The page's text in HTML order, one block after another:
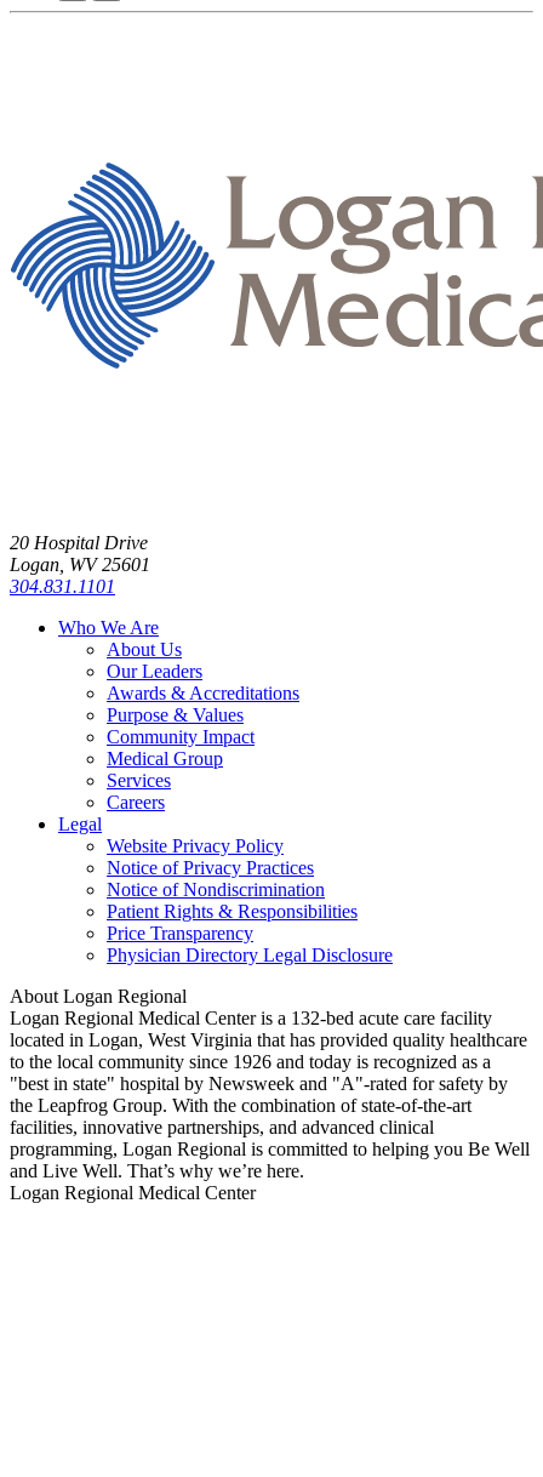
20 Hospital Drive
Logan, WV 25601
304.831.1101
Who We Are
About Us
Our Leaders
Awards & Accreditations
Purpose & Values
Community Impact
Medical Group
Services
Careers
Legal
Website Privacy Policy
Notice of Privacy Practices
Notice of Nondiscrimination
Patient Rights & Responsibilities
Price Transparency
Physician Directory Legal Disclosure
About Logan Regional
Logan Regional Medical Center is a 132-bed acute care facility
located in Logan, West Virginia that has provided quality healthcare
to the local community since 1926 and today is recognized as a
"best in state" hospital by Newsweek and "A"-rated for safety by
the Leapfrog Group. With the combination of state-of-the-art
facilities, innovative partnerships, and advanced clinical
programming, Logan Regional is committed to helping you Be Well
and Live Well. That’s why we’re here.
Logan Regional Medical Center